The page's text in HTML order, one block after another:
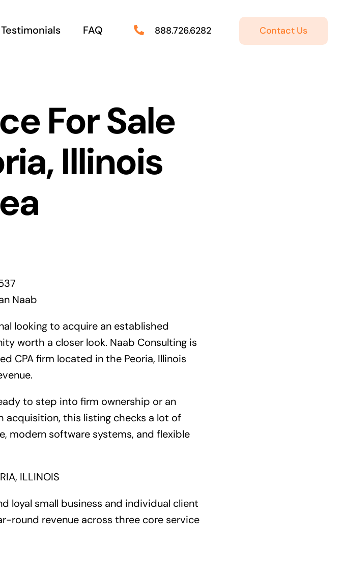
Testimonials FAQ 888.726.6282 Contact Us
For Sale
Illinois
Naab
looking to acquire an established
worth a closer look. Naab Consulting is
CPA firm located in the Peoria, Illinois
to step into firm ownership or an
this listing checks a lot of
modern software systems, and flexible
ILLINOIS
loyal small business and individual client
round revenue across three core service